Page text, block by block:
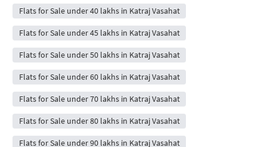
Flats for Sale under 40 lakhs in Katraj Vasahat
Flats for Sale under 45 lakhs in Katraj Vasahat
Flats for Sale under 50 lakhs in Katraj Vasahat
Flats for Sale under 60 lakhs in Katraj Vasahat
Flats for Sale under 70 lakhs in Katraj Vasahat
Flats for Sale under 80 lakhs in Katraj Vasahat
Flats for Sale under 90 lakhs in Katraj Vasahat